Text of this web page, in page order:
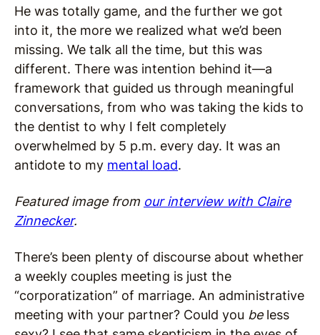
He was totally game, and the further we got
into it, the more we realized what we’d been
missing. We talk all the time, but this was
different. There was intention behind it—a
framework that guided us through meaningful
conversations, from who was taking the kids to
the dentist to why I felt completely
overwhelmed by 5 p.m. every day. It was an
antidote to my mental load.
Featured image from our interview with Claire
Zinnecker.
There’s been plenty of discourse about whether
a weekly couples meeting is just the
“corporatization” of marriage. An administrative
meeting with your partner? Could you beless